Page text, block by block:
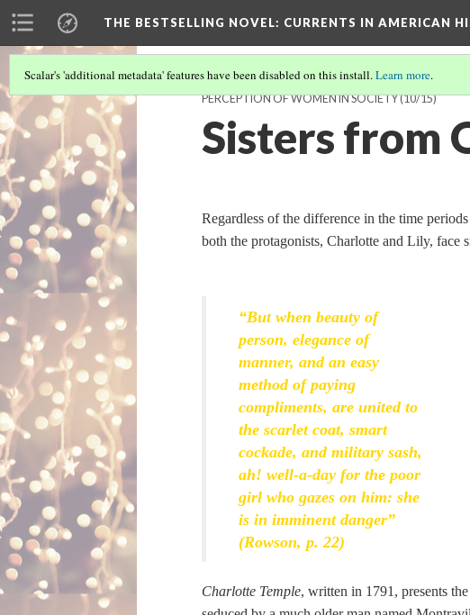
THE BESTSELLING NOVEL: CURRENTS IN AMERICAN
Scalar's 'additional metadata' features have been disabled on this install.Learn more.
PERCEPTION OF WOMEN IN SOCIETY(10/15)
Sisters from
Regardless of the difference in the time
both the protagonists, Charlotte and Lily, face
“But when beauty of
person, elegance of
manner, and an easy
method of paying
compliments, are united to
the scarlet coat, smart
cockade, and military sash,
ah! well-a-day for the poor
girl who gazes on him: she
is in imminent danger”
(Rowson, p. 22)
Charlotte Temple, written in 1791, presents